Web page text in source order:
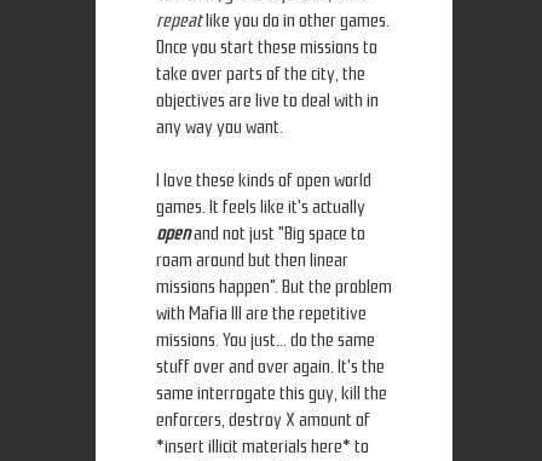
repeatlike you do in other games.
Once you start these missions to
take over parts of the city, the
objectives are live to deal with in
any way you want.
I love these kinds of open world
games. It feels like it's actually
openand not just "Big space to
roam around but then linear
missions happen". But the problem
with Mafia III are the repetitive
missions. You just... do the same
stuff over and over again. It's the
same interrogate this guy, kill the
enforcers, destroy X amount of
*insert illicit materials here* to